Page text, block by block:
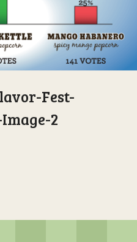
Fest-
2